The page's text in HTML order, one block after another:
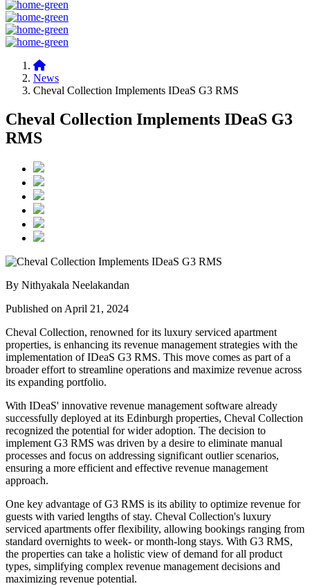
News
Cheval Collection Implements IDeaS G3 RMS
Cheval Collection Implements IDeaS G3
RMS
By Nithyakala Neelakandan
Published on April 21, 2024
Cheval Collection, renowned for its luxury serviced apartment
properties, is enhancing its revenue management strategies with the
implementation of IDeaS G3 RMS. This move comes as part of a
broader effort to streamline operations and maximize revenue across
its expanding portfolio.
With IDeaS' innovative revenue management software already
successfully deployed at its Edinburgh properties, Cheval Collection
recognized the potential for wider adoption. The decision to
implement G3 RMS was driven by a desire to eliminate manual
processes and focus on addressing significant outlier scenarios,
ensuring a more efficient and effective revenue management
approach.
One key advantage of G3 RMS is its ability to optimize revenue for
guests with varied lengths of stay. Cheval Collection's luxury
serviced apartments offer flexibility, allowing bookings ranging from
standard overnights to week- or month-long stays. With G3 RMS,
the properties can take a holistic view of demand for all product
types, simplifying complex revenue management decisions and
maximizing revenue potential.